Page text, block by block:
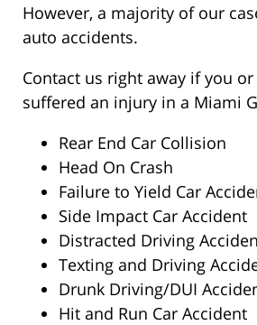
However, a majority of our
auto accidents.
Contact us right away if you
suffered an injury in a Miami
Rear End Car Collision
Head On Crash
Failure to Yield Car
Side Impact Car Accident
Distracted Driving
Texting and Driving
Drunk Driving/DUI
Hit and Run Car Accident